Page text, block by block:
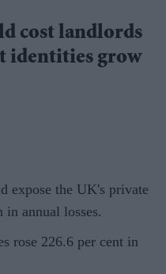
cost landlords
identities grow
expose the UK's private
annual losses.
rose 226.6 per cent in